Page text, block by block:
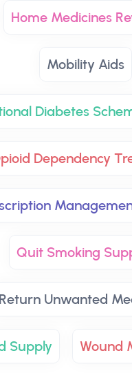
Home Medicines
Mobility Aids
Diabetes
Dependency
Quit Smoking
Return Unwanted
Supply Wound